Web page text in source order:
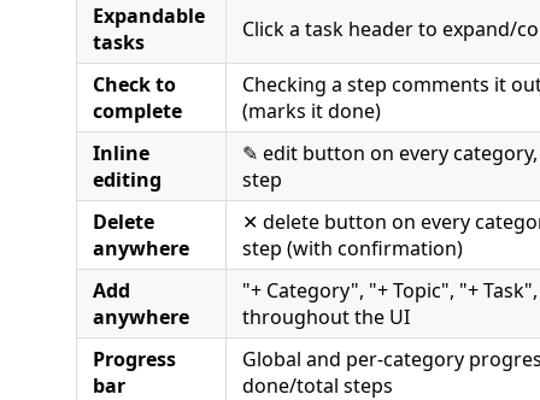
Expandable
tasks
Click a task header to expand/
Check to
complete
Checking a step comments it
(marks it done)
Inline
editing
✎ edit button on every
step
Delete
anywhere
✕ delete button on every
step (with confirmation)
Add
anywhere
"+ Category", "+ Topic", "+
throughout the UI
Progress
bar
Global and per-category
done/total steps